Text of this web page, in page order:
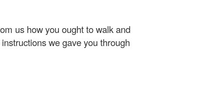
us how you ought to walk and
we gave you through